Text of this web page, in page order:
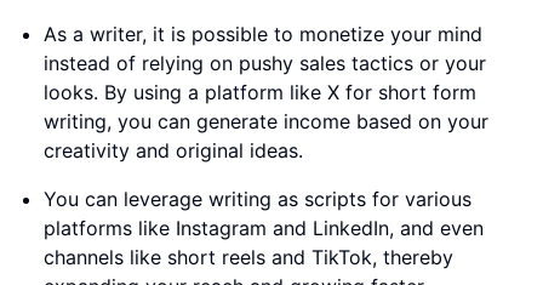
As a writer, it is possible to monetize your mind
instead of relying on pushy sales tactics or your
looks. By using a platform like X for short form
writing, you can generate income based on your
creativity and original ideas.
You can leverage writing as scripts for various
platforms like Instagram and LinkedIn, and even
channels like short reels and TikTok, thereby